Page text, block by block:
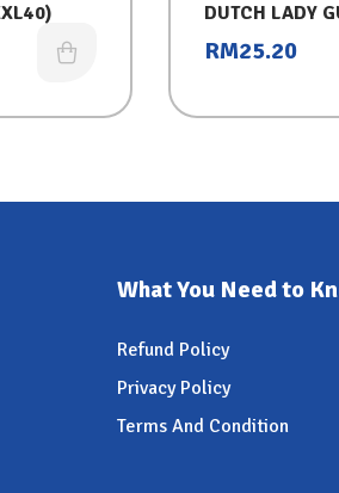
DUTCH LADY
ASSORTED
RM25.20
What You Need to
Refund Policy
Privacy Policy
Terms And Condition